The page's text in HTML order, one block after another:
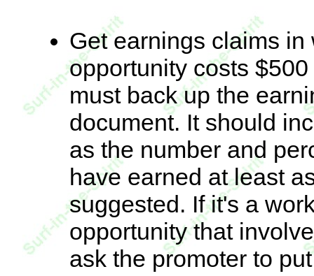
Get earnings claims
opportunity costs
must back up the
document. It should
as the number and
have earned at least
suggested. If it's a
opportunity that
ask the promoter to